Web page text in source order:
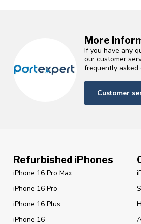
More
If you have any
our customer
frequently asked
Customer
Refurbished iPhones
iPhone 16 Pro Max
iPhone 16 Pro
iPhone 16 Plus
iPhone 16